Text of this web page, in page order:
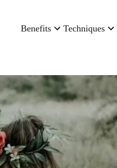
Benefits Techniques